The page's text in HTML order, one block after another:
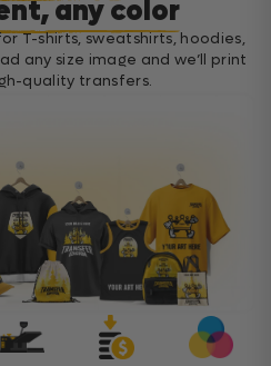
any color
T-shirts, sweatshirts, hoodies,
any size image and we’ll print
quality transfers.